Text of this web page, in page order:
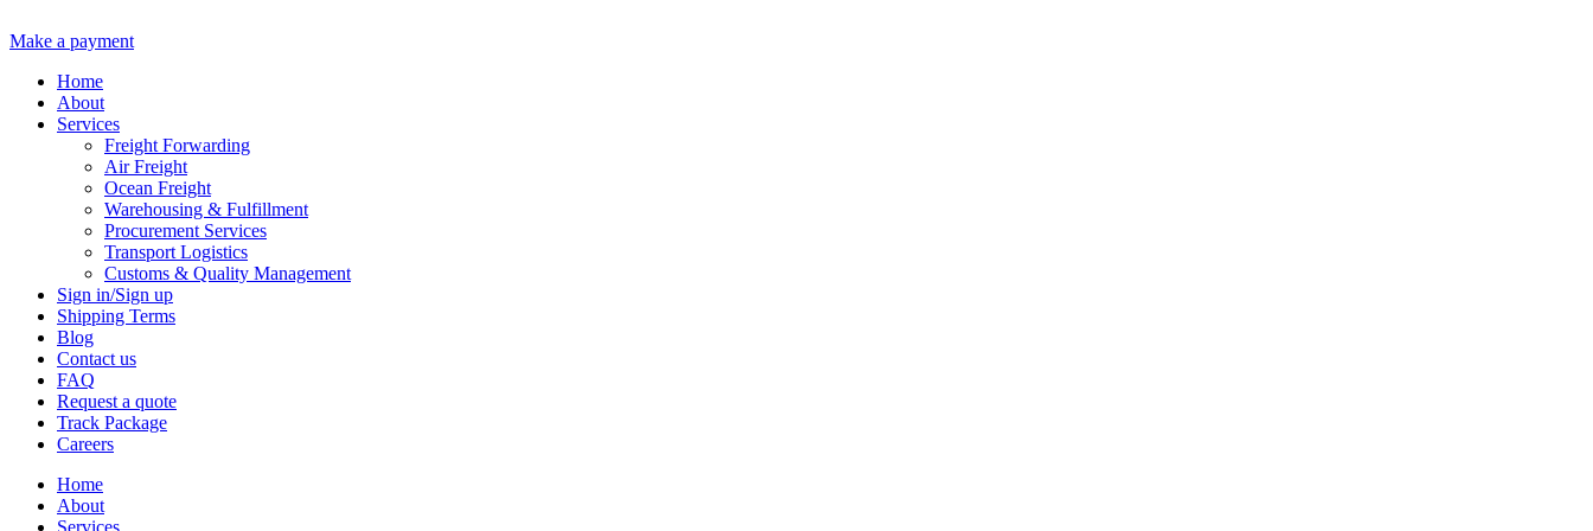
Make a payment
Home
About
Services
Freight Forwarding
Air Freight
Ocean Freight
Warehousing & Fulfillment
Procurement Services
Transport Logistics
Customs & Quality Management
Sign in/Sign up
Shipping Terms
Blog
Contact us
FAQ
Request a quote
Track Package
Careers
Home
About
Services